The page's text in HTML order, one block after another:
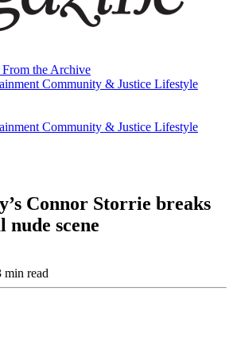
From the Archive
Community & Justice Lifestyle
From the Archive
Community & Justice Lifestyle
Connor Storrie breaks
nude scene
min read